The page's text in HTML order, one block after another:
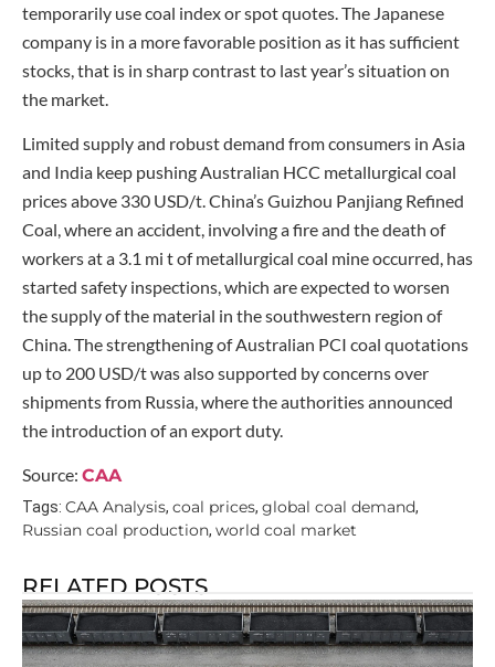
temporarily use coal index or spot quotes. The Japanese
company is in a more favorable position as it has sufficient
stocks, that is in sharp contrast to last year’s situation on
the market.
Limited supply and robust demand from consumers in Asia
and India keep pushing Australian HCC metallurgical coal
prices above 330 USD/t. China’s Guizhou Panjiang Refined
Coal, where an accident, involving a fire and the death of
workers at a 3.1 mi t of metallurgical coal mine occurred, has
started safety inspections, which are expected to worsen
the supply of the material in the southwestern region of
China. The strengthening of Australian PCI coal quotations
up to 200 USD/t was also supported by concerns over
shipments from Russia, where the authorities announced
the introduction of an export duty.
Source: CAA
Tags: CAA Analysis, coal prices, global coal demand,
Russian coal production, world coal market
RELATED POSTS